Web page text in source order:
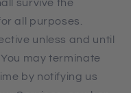
survive the
all purposes.
unless and until
may terminate
by notifying us